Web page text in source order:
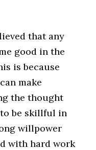
that any
good in the
is because
make
the thought
be skillful in
willpower
with hard work